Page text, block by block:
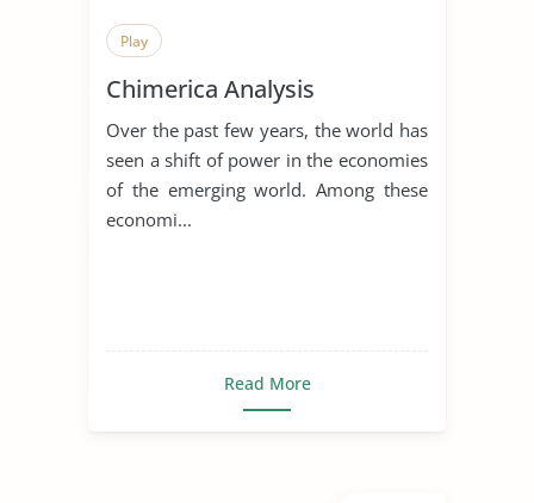
Play
Chimerica Analysis
Over the past few years, the world has
seen a shift of power in the economies
of the emerging world. Among these
economi...
Read More